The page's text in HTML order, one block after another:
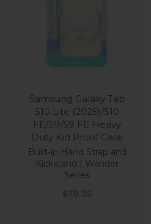
Samsung Galaxy Tab
S10 Lite (2025)/S10
FE/S9/S9 FE Heavy
Duty Kid Proof Case
Built-in Hand Strap and
Kickstand | Wander
Series
Sale price
$79.95